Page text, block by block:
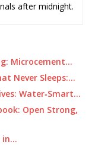
after midnight.
Microcement…
Never Sleeps:…
Water‑Smart…
Open Strong,
in…